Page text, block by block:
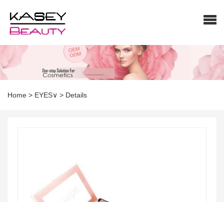
Home > EYES∨ > Details